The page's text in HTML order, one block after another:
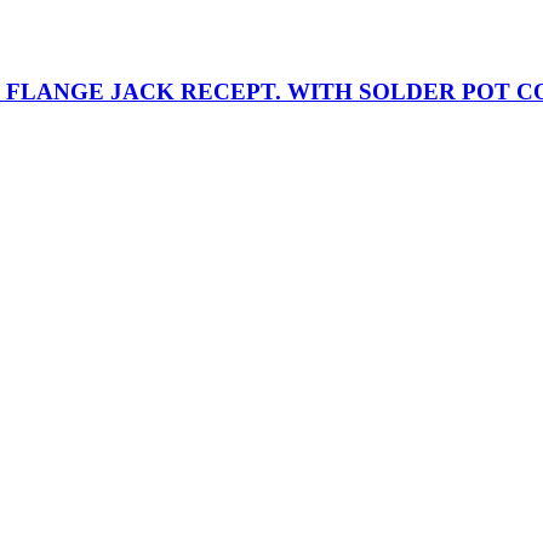
JACK RECEPT. WITH SOLDER POT